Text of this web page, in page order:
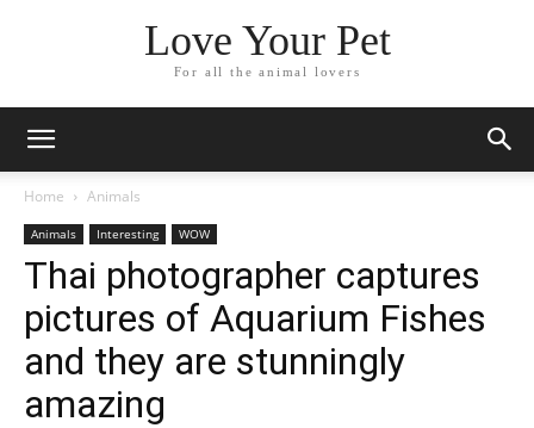
Love Your Pet
For all the animal lovers
Home Animals
Animals Interesting WOW
Thai photographer captures
pictures of Aquarium Fishes
and they are stunningly
amazing